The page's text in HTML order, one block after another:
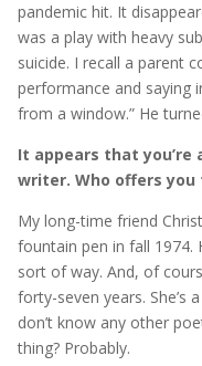
pandemic hit. It
was a play with heavy
suicide. I recall a parent
performance and saying
from a window.” He
It appears that you’re
writer. Who offers you
My long-time friend
fountain pen in fall 1974.
sort of way. And, of
forty-seven years. She’s
don’t know any other
thing? Probably.